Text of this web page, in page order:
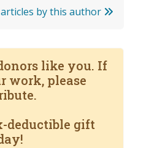
by this author
like you. If
work, please
deductible gift